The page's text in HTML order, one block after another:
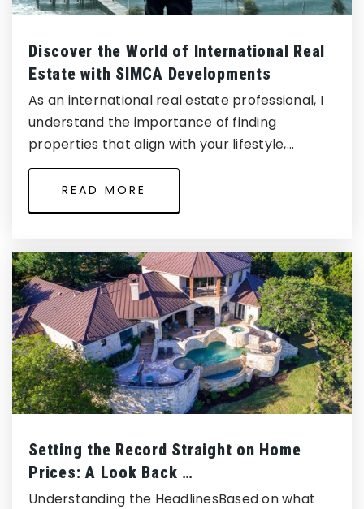
Discover the World of International Real
Estate with SIMCA Developments
As an international real estate professional, I
understand the importance of finding
properties that align with your lifestyle,…
READ MORE
Setting the Record Straight on Home
Prices: A Look Back …
Understanding the HeadlinesBased on what